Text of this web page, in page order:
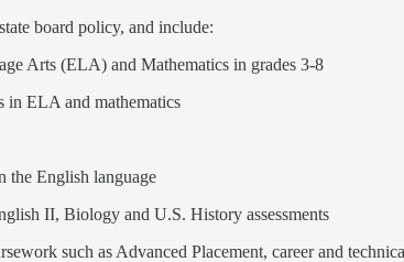
board policy, and include:
Arts (ELA) and Mathematics in grades 3-8
in ELA and mathematics
the English language
II, Biology and U.S. History assessments
such as Advanced Placement, career and